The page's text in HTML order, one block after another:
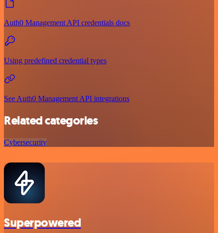
Auth0 Management API credentials docs
Using predefined credential types
See Auth0 Management API integrations
Related categories
Cybersecurity
Superpowered